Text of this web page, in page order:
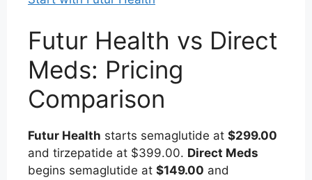
Futur Health vs Direct
Meds: Pricing
Comparison
Futur Health starts semaglutide at $299.00
and tirzepatide at $399.00. Direct Meds
begins semaglutide at $149.00 and